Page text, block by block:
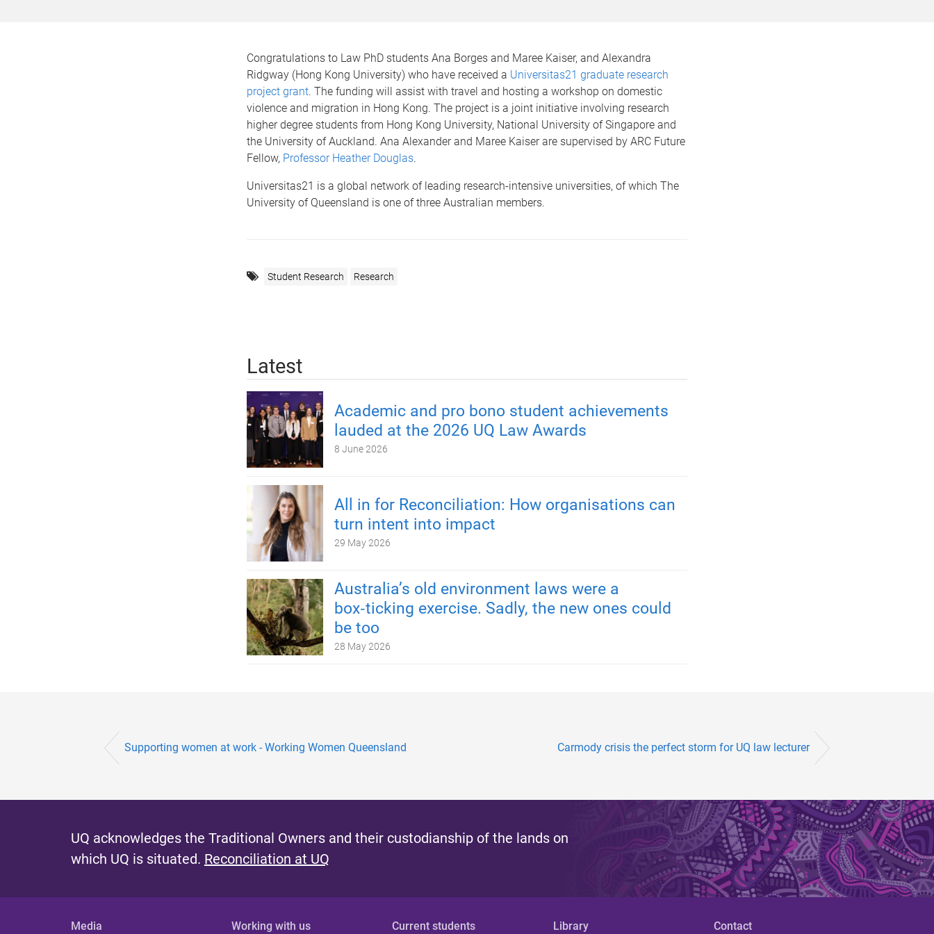
Congratulations to Law PhD students Ana Borges and Maree Kaiser, and Alexandra
Ridgway (Hong Kong University) who have received a Universitas21 graduate research
project grant. The funding will assist with travel and hosting a workshop on domestic
violence and migration in Hong Kong. The project is a joint initiative involving research
higher degree students from Hong Kong University, National University of Singapore and
the University of Auckland. Ana Alexander and Maree Kaiser are supervised by ARC Future
Fellow,Professor Heather Douglas.
Universitas21 is a global network of leading research-intensive universities, of which The
University of Queensland is one of three Australian members.
Student Research Research
Latest
Academic and pro bono student achievements
lauded at the 2026 UQ Law Awards
8 June 2026
All in for Reconciliation: How organisations can
turn intent into impact
29 May 2026
Australia’s old environment laws were a
box‑ticking exercise. Sadly, the new ones could
be too
28 May 2026
Supporting women at work - Working Women Queensland Carmody crisis the perfect storm for UQ law lecturer
UQ acknowledges the Traditional Owners and their custodianship of the lands on
which UQ is situated. Reconciliation at UQ
Media Working with us Current students Library Contact